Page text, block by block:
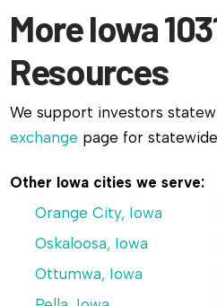
More Iowa
Resources
We support investors
exchange page for
Other Iowa cities we serve:
Orange City, Iowa
Oskaloosa, Iowa
Ottumwa, Iowa